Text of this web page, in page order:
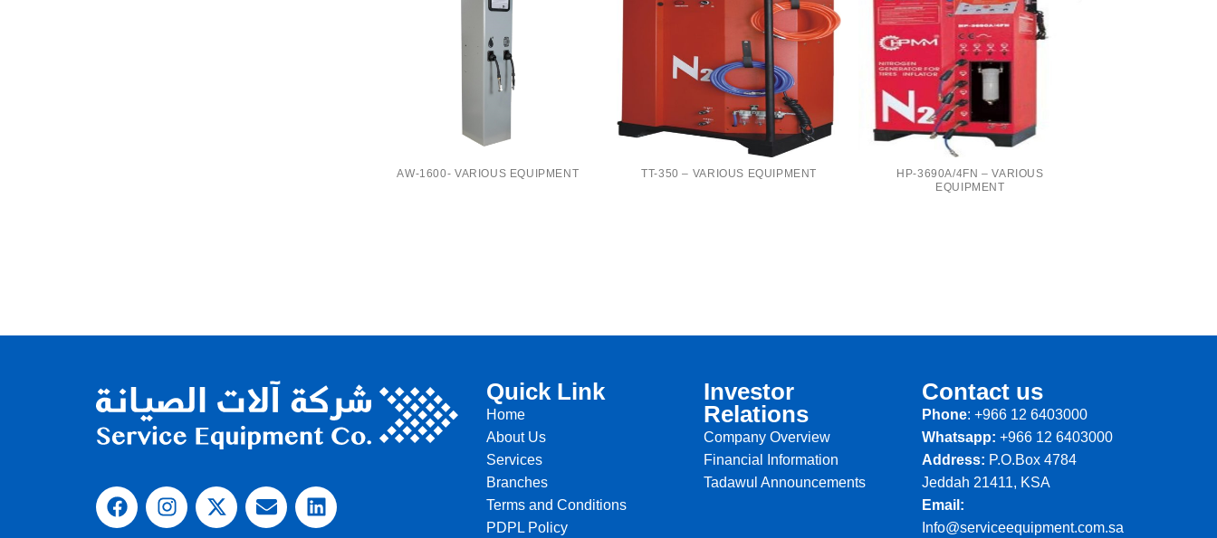
AW-1600- VARIOUS EQUIPMENT TT-350 – VARIOUS EQUIPMENT
HP-3690A/4FN – VARIOUS
EQUIPMENT
Quick Link
Home
About Us
Services
Branches
Terms and Conditions
PDPL Policy
Investor
Relations
Company Overview
Financial Information
Tadawul Announcements
Contact us
Phone: +966 12 6403000
Whatsapp: +966 12 6403000
Address: P.O.Box 4784
Jeddah 21411, KSA
Email:
Info@serviceequipment.com.sa